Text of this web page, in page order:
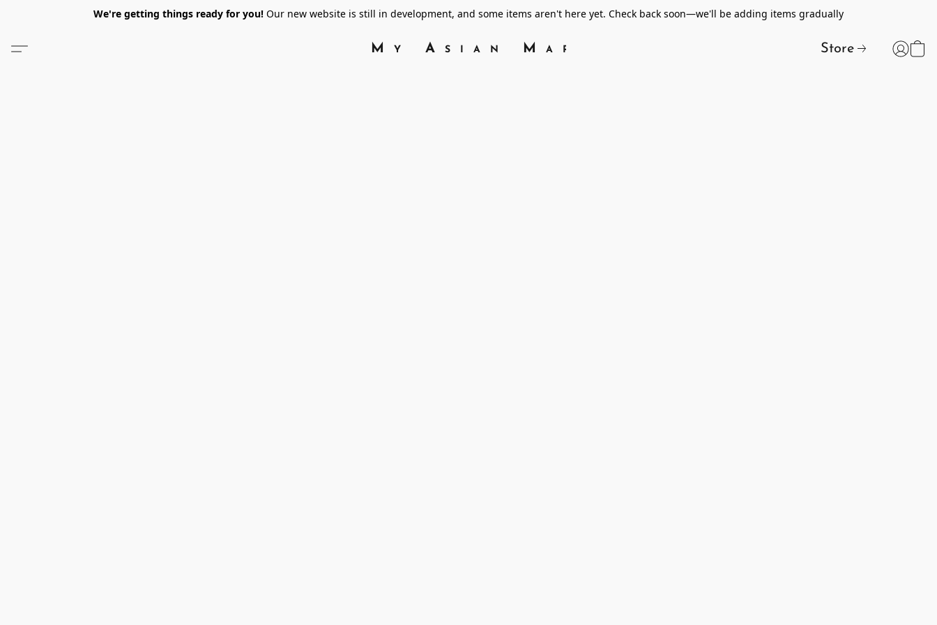
We're getting things ready for you! Our new website is still in development, and some items aren't here yet. Check back soon—we'll be adding items gradually
My Asian Market Store